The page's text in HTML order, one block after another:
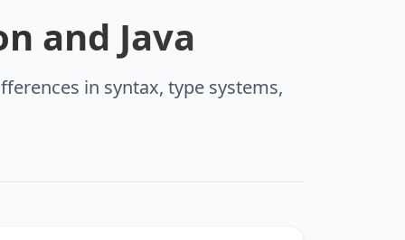
and Java
in syntax, type systems,